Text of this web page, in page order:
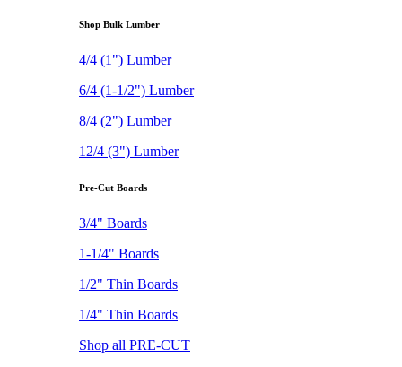
Shop Bulk Lumber
4/4 (1") Lumber
6/4 (1-1/2") Lumber
8/4 (2") Lumber
12/4 (3") Lumber
Pre-Cut Boards
3/4" Boards
1-1/4" Boards
1/2" Thin Boards
1/4" Thin Boards
Shop all PRE-CUT